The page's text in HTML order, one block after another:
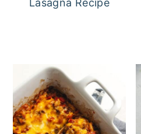
Lasagna Recipe